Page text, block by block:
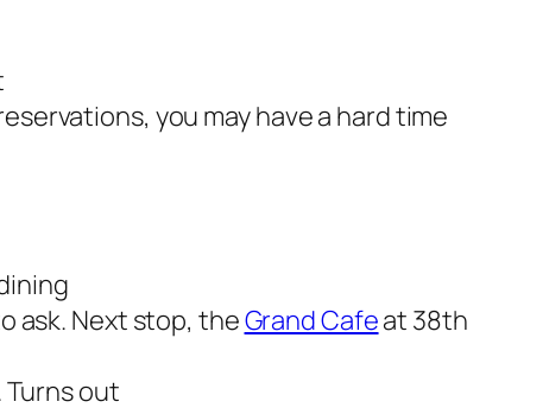
you may have a hard time
ask. Next stop, theGrand Cafeat 38th
out